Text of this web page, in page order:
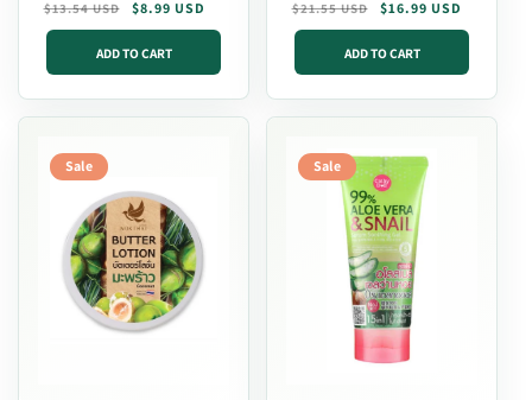
Regular
price
$13.54 USD
Sale
price
$8.99 USD
ADD TO CART
Regular
price
$21.55 USD
Sale
price
$16.99 USD
ADD TO CART
Sale Sale